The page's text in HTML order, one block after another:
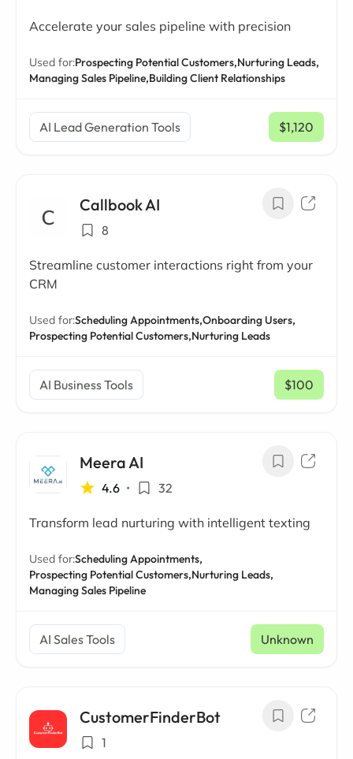
Accelerate your sales pipeline with precision
Used for:Prospecting Potential Customers,Nurturing Leads,
Managing Sales Pipeline,Building Client Relationships
AI Lead Generation Tools $1,120
/ mo
Callbook AI
8
Streamline customer interactions right from your
CRM
Used for:Scheduling Appointments,Onboarding Users,
Prospecting Potential Customers,Nurturing Leads
AI Business Tools $100
/ mo
Meera AI
4.6 • 32
Transform lead nurturing with intelligent texting
Used for:Scheduling Appointments,
Prospecting Potential Customers,Nurturing Leads,
Managing Sales Pipeline
AI Sales Tools Unknown
CustomerFinderBot
1